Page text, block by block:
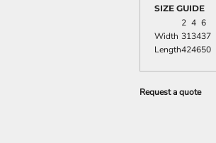
SIZE GUIDE
2 4 6
Width 313437
Length424650
Request a quote